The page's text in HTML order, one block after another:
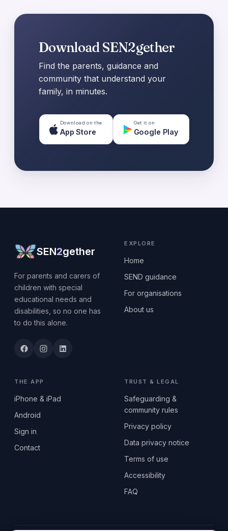
Download SEN2gether
Find the parents, guidance and
community that understand your
family, in minutes.
Download on the
App Store
Get it on
Google Play
SEN2gether
For parents and carers of
children with special
educational needs and
disabilities, so no one has
to do this alone.
EXPLORE
Home
SEND guidance
For organisations
About us
THE APP
iPhone & iPad
Android
Sign in
Contact
TRUST & LEGAL
Safeguarding &
community rules
Privacy policy
Data privacy notice
Terms of use
Accessibility
FAQ